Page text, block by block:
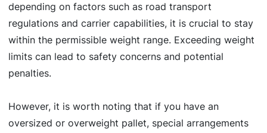
depending on factors such as road transport
regulations and carrier capabilities, it is crucial to stay
within the permissible weight range. Exceeding weight
limits can lead to safety concerns and potential
penalties.
However, it is worth noting that if you have an
oversized or overweight pallet, special arrangements